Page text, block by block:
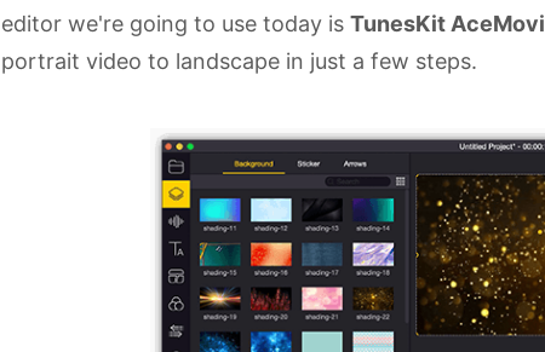
editor we're going to use today is TunesKit AceMovi
portrait video to landscape in just a few steps.